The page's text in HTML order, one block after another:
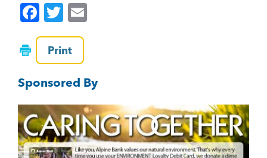
F
a
c
e
b
o
o
k
T
wi
tt
er
Print
Sponsored By